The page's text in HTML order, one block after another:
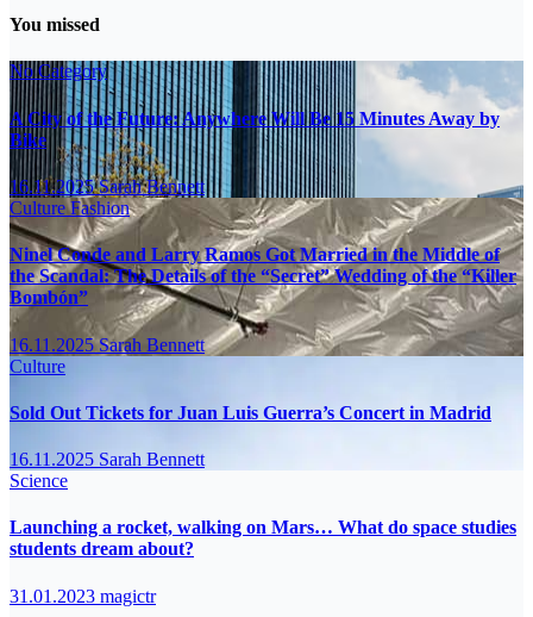
You missed
No Category
A City of the Future: Anywhere Will Be 15 Minutes Away by
Bike
16.11.2025Sarah Bennett
CultureFashion
Ninel Conde and Larry Ramos Got Married in the Middle of
the Scandal: The Details of the “Secret” Wedding of the “Killer
Bombón”
16.11.2025Sarah Bennett
Culture
Sold Out Tickets for Juan Luis Guerra’s Concert in Madrid
16.11.2025 Sarah Bennett
Science
Launching a rocket, walking on Mars… What do space studies
students dream about?
31.01.2023 magictr